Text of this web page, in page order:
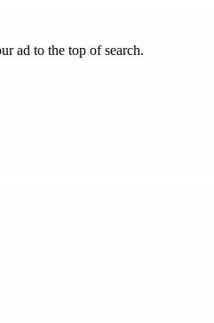
ad to the top of search.